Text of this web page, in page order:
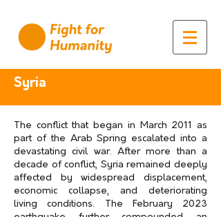
Syria
The conflict that began in March 2011 as
part of the Arab Spring escalated into a
devastating civil war. After more than a
decade of conflict, Syria remained deeply
affected by widespread displacement,
economic collapse, and deteriorating
living conditions. The February 2023